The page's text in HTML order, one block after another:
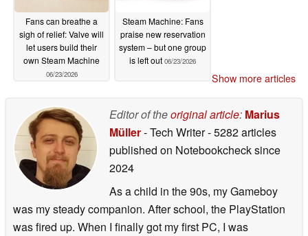
Fans can breathe a
sigh of relief: Valve will
let users build their
own Steam Machine
06/23/2026
Steam Machine: Fans
praise new reservation
system – but one group
is left out 06/23/2026
Show more articles
Editor of theoriginal article: Marius
Müller- Tech Writer- 5282 articles
published on Notebookchecksince
2024
As a child in the 90s, my Gameboy
was my steady companion. After school, the PlayStation
was fired up. When I finally got my first PC, I was